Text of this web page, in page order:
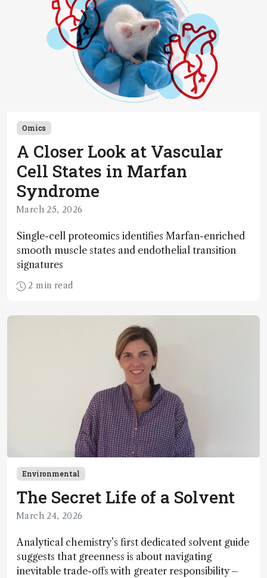
Omics
A Closer Look at Vascular
Cell States in Marfan
Syndrome
March 25, 2026
Single-cell proteomics identifies Marfan-enriched
smooth muscle states and endothelial transition
signatures
2 min read
Environmental
The Secret Life of a Solvent
March 24, 2026
Analytical chemistry’s first dedicated solvent guide
suggests that greenness is about navigating
inevitable trade-offs with greater responsibility –